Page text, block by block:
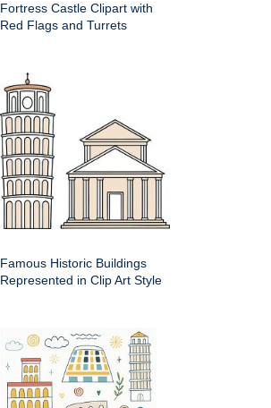
Fortress Castle Clipart with
Red Flags and Turrets
Famous Historic Buildings
Represented in Clip Art Style